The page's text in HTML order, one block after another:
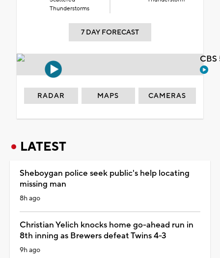
Thunderstorms
7 DAY FORECAST
RADAR MAPS CAMERAS
LATEST
Sheboygan police seek public's help locating
missing man
8h ago
Christian Yelich knocks home go-ahead run in
8th inning as Brewers defeat Twins 4-3
9h ago